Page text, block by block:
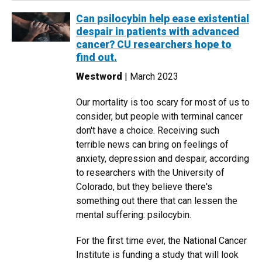
Can psilocybin help ease existential
despair in patients with advanced
cancer? CU researchers hope to
find out.
Westword | March 2023
Our mortality is too scary for most of us to
consider, but people with terminal cancer
don't have a choice. Receiving such
terrible news can bring on feelings of
anxiety, depression and despair, according
to researchers with the University of
Colorado, but they believe there's
something out there that can lessen the
mental suffering: psilocybin.
For the first time ever, the National Cancer
Institute is funding a study that will look